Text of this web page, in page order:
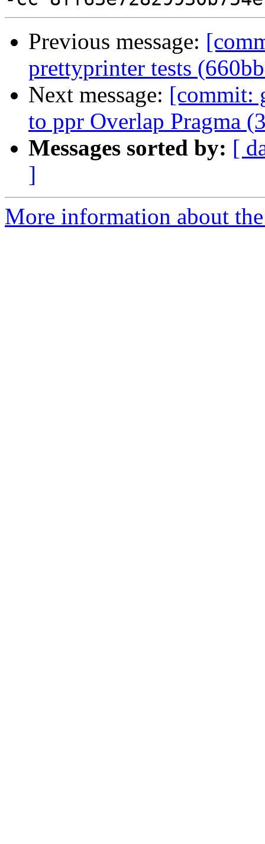
Previous message:
prettyprinter tests
Next message: [commit:
to ppr Overlap Pragma
Messages sorted by: [
]
More information about